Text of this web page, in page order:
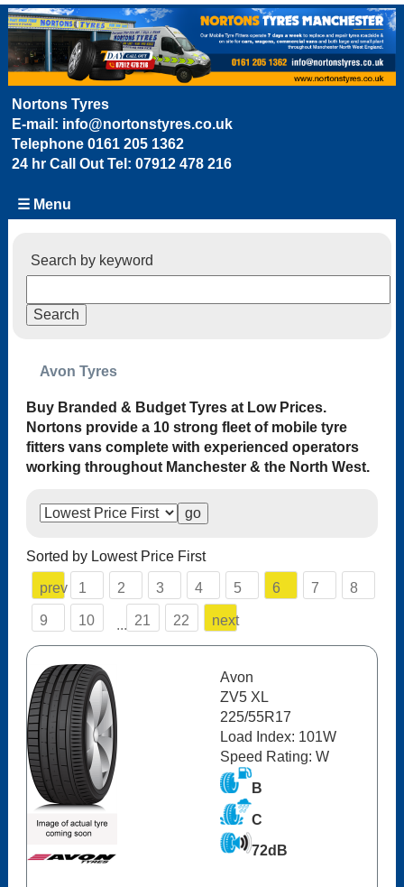
Nortons Tyres
E-mail: info@nortonstyres.co.uk
Telephone 0161 205 1362
24 hr Call Out Tel: 07912 478 216
☰ Menu
Search by keyword
Avon Tyres
Buy Branded & Budget Tyres at Low Prices.
Nortons provide a 10 strong fleet of mobile tyre
fitters vans complete with experienced operators
working throughout Manchester & the North West.
Sorted by Lowest Price First
prev 1 2 3 4 5 6 7 8
9 10 ... 21 22 next
Avon
ZV5 XL
225/55R17
Load Index: 101W
Speed Rating: W
B
C
72dB